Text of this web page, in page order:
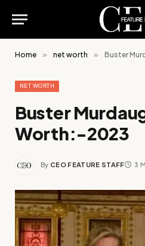
Home » net worth » Buster
NET WORTH
Buster
Worth:-2023
By CEO FEATURE STAFF 3